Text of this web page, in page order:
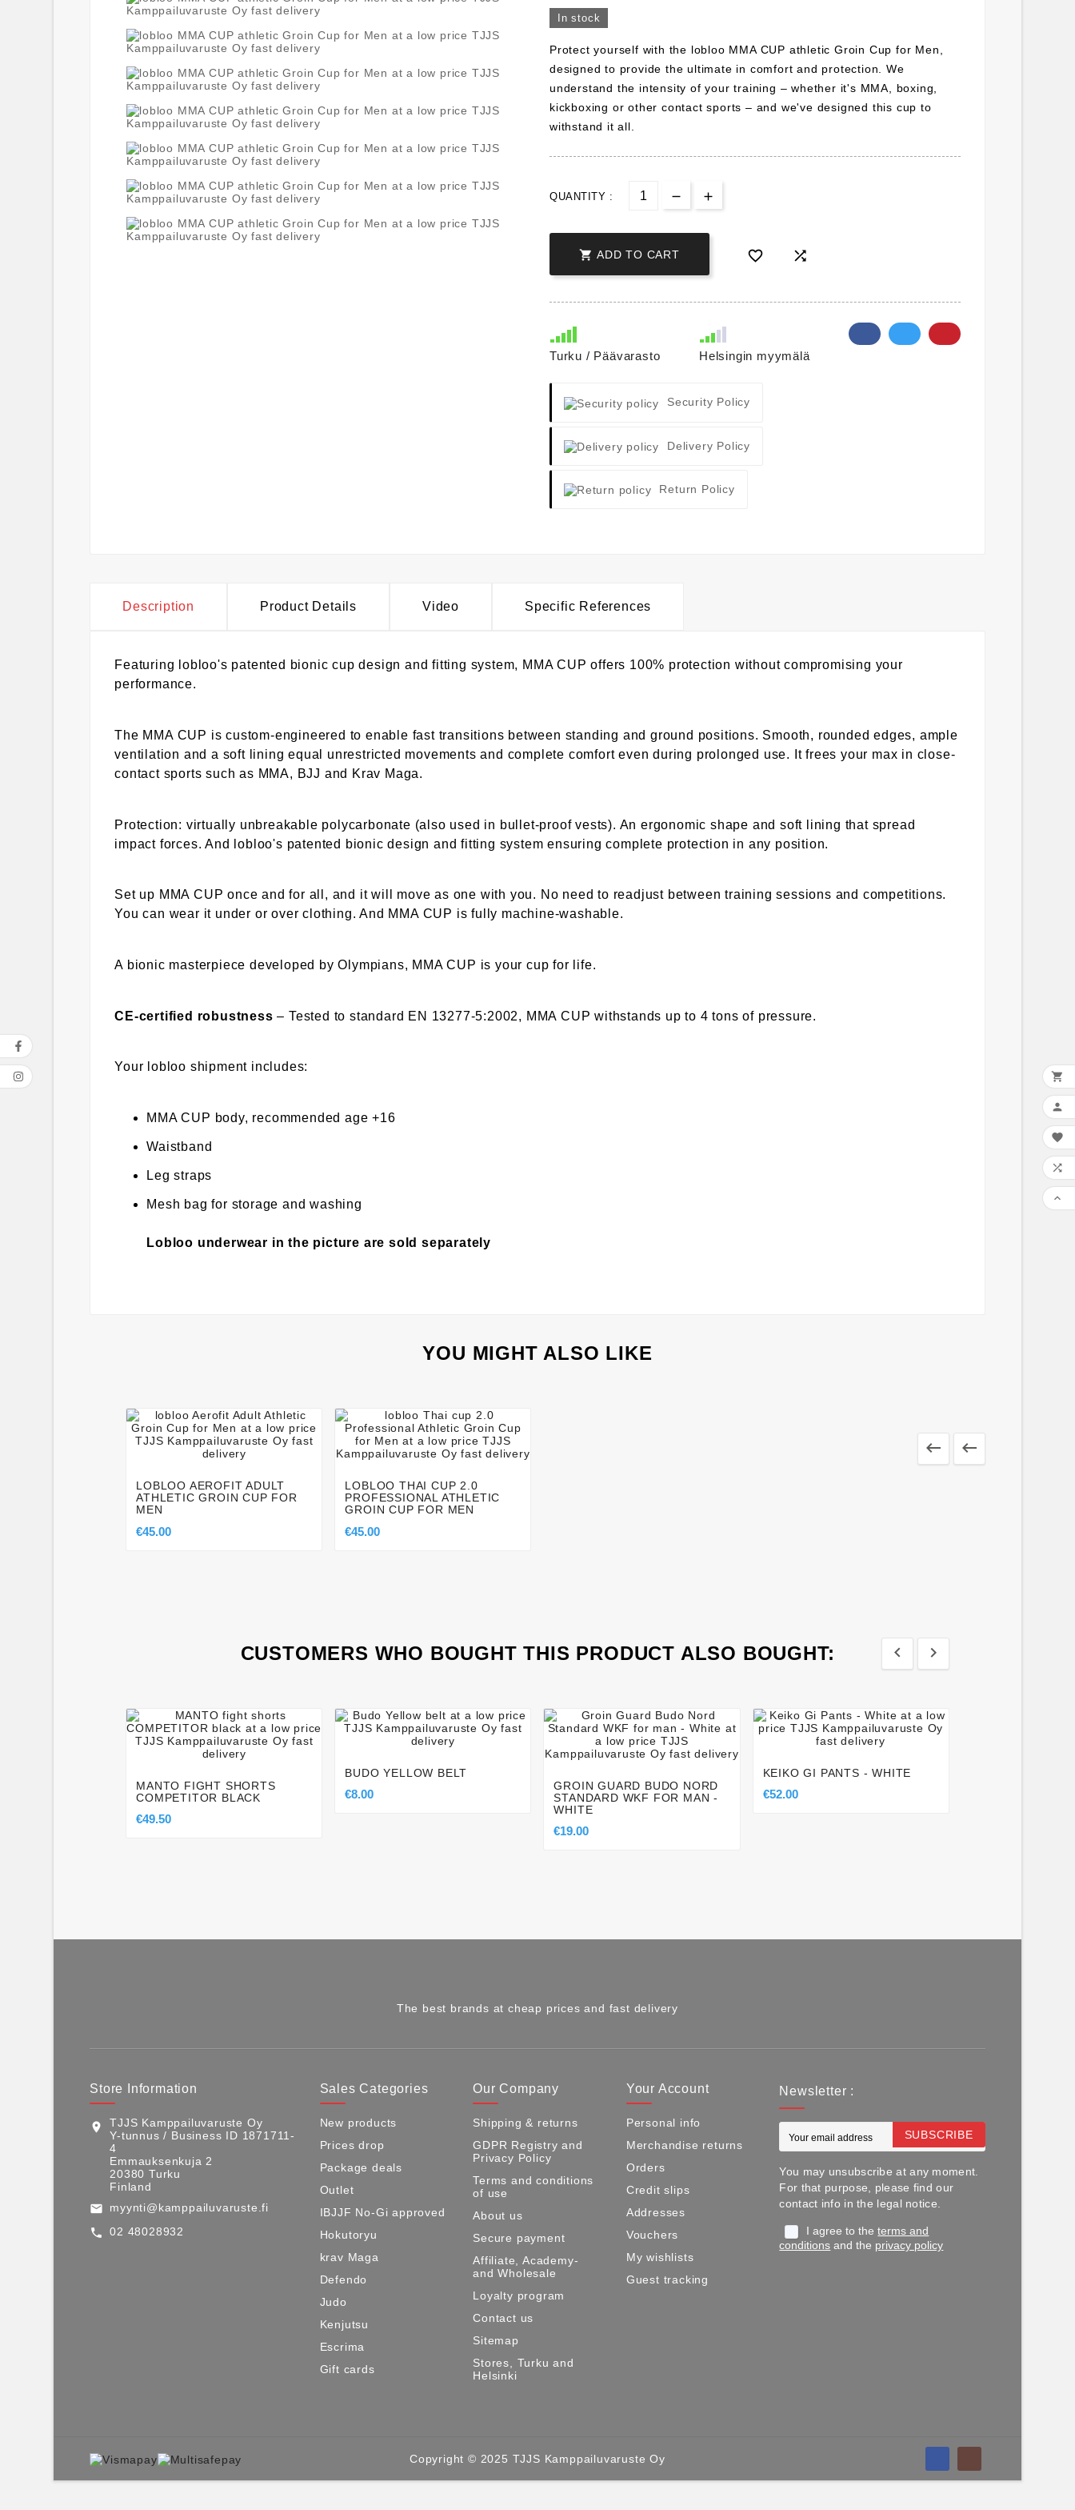
In stock
Protect yourself with the lobloo MMA CUP athletic Groin Cup for Men,
designed to provide the ultimate in comfort and protection. We
understand the intensity of your training – whether it's MMA, boxing,
kickboxing or other contact sports – and we've designed this cup to
withstand it all.
QUANTITY :
 ADD TO CART  
Turku / Päävarasto Helsingin myymälä
Security Policy
Delivery Policy
Return Policy
Description Product Details Video Specific References
Featuring lobloo's patented bionic cup design and fitting system, MMA CUP offers 100% protection without compromising your
performance.
The MMA CUP is custom-engineered to enable fast transitions between standing and ground positions. Smooth, rounded edges, ample
ventilation and a soft lining equal unrestricted movements and complete comfort even during prolonged use. It frees your max in close-
contact sports such as MMA, BJJ and Krav Maga.
Protection: virtually unbreakable polycarbonate (also used in bullet-proof vests). An ergonomic shape and soft lining that spread
impact forces. And lobloo's patented bionic design and fitting system ensuring complete protection in any position.
Set up MMA CUP once and for all, and it will move as one with you. No need to readjust between training sessions and competitions.
You can wear it under or over clothing. And MMA CUP is fully machine-washable.
A bionic masterpiece developed by Olympians, MMA CUP is your cup for life.
CE-certified robustness – Tested to standard EN 13277-5:2002, MMA CUP withstands up to 4 tons of pressure.
Your lobloo shipment includes:
MMA CUP body, recommended age +16
Waistband
Leg straps
Mesh bag for storage and washing
Lobloo underwear in the picture are sold separately
YOU MIGHT ALSO LIKE
 
   
LOBLOO AEROFIT ADULT
ATHLETIC GROIN CUP FOR
MEN
€45.00
   
LOBLOO THAI CUP 2.0
PROFESSIONAL ATHLETIC
GROIN CUP FOR MEN
€45.00
CUSTOMERS WHO BOUGHT THIS PRODUCT ALSO BOUGHT:  
   
MANTO FIGHT SHORTS
COMPETITOR BLACK
€49.50
   
BUDO YELLOW BELT
€8.00
   
GROIN GUARD BUDO NORD
STANDARD WKF FOR MAN -
WHITE
€19.00
   
KEIKO GI PANTS - WHITE
€52.00
The best brands at cheap prices and fast delivery
Store Information
location_on
TJJS Kamppailuvaruste Oy
Y-tunnus / Business ID 1871711-
4
Emmauksenkuja 2
20380 Turku
Finland
email myynti@kamppailuvaruste.fi
call 02 48028932
Sales Categories
New products
Prices drop
Package deals
Outlet
IBJJF No-Gi approved
Hokutoryu
krav Maga
Defendo
Judo
Kenjutsu
Escrima
Gift cards
Our Company
Shipping & returns
GDPR Registry and
Privacy Policy
Terms and conditions
of use
About us
Secure payment
Affiliate, Academy-
and Wholesale
Loyalty program
Contact us
Sitemap
Stores, Turku and
Helsinki
Your Account
Personal info
Merchandise returns
Orders
Credit slips
Addresses
Vouchers
My wishlists
Guest tracking
Newsletter :
SUBSCRIBE
You may unsubscribe at any moment.
For that purpose, please find our
contact info in the legal notice.
I agree to theterms and
conditions and the privacy policy





Copyright © 2025 TJJS Kamppailuvaruste Oy